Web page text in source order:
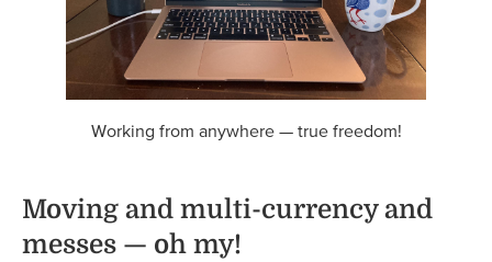
Working from anywhere — true freedom!
​​​​​Moving and multi-currency and
messes — oh my!